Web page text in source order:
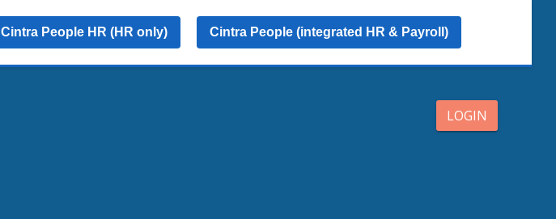
Cintra People HR (HR only) Cintra People (integrated HR & Payroll)
LOGIN